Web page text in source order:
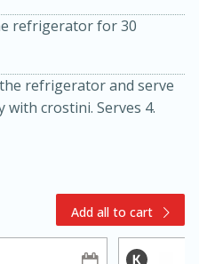
Serves: 4
refrigerator for 30
refrigerator and serve
crostini. Serves 4.
Add all to cart